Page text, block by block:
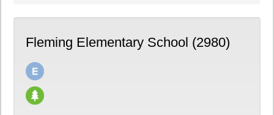
Fleming Elementary School (2980)